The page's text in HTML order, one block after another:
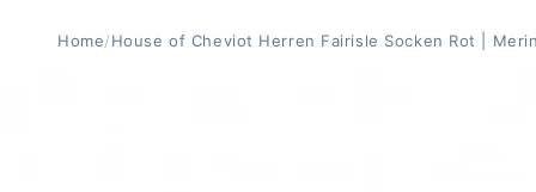
Home/House of Cheviot Herren Fairisle Socken Rot |